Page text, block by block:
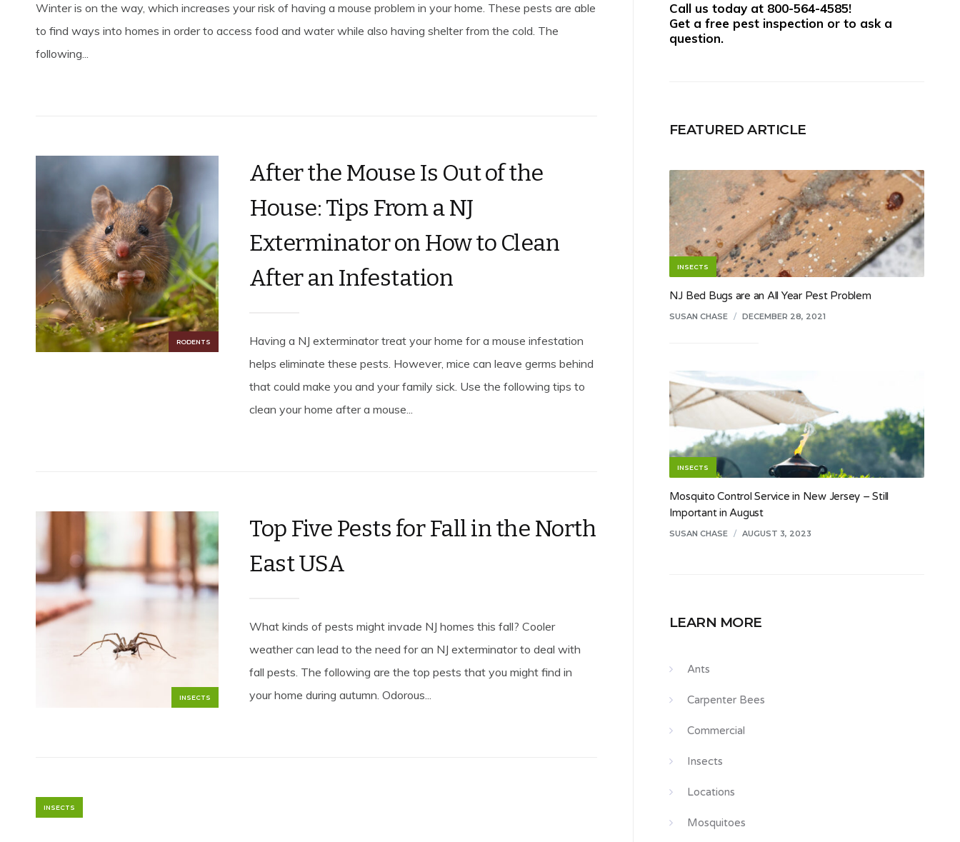
Winter is on the way, which increases your risk of having a mouse problem in your home. These pests are able
to find ways into homes in order to access food and water while also having shelter from the cold. The
following...
RODENTS
After the Mouse Is Out of the
House: Tips From a NJ
Exterminator on How to Clean
After an Infestation
Having a NJ exterminator treat your home for a mouse infestation
helps eliminate these pests. However, mice can leave germs behind
that could make you and your family sick. Use the following tips to
clean your home after a mouse...
INSECTS
Top Five Pests for Fall in the North
East USA
What kinds of pests might invade NJ homes this fall? Cooler
weather can lead to the need for an NJ exterminator to deal with
fall pests. The following are the top pests that you might find in
your home during autumn. Odorous...
INSECTS
Call us today at 800-564-4585!
Get a free pest inspection or to ask a
question.
FEATURED ARTICLE
INSECTS
NJ Bed Bugs are an All Year Pest Problem
SUSAN CHASE / DECEMBER 28, 2021
INSECTS
Mosquito Control Service in New Jersey – Still
Important in August
SUSAN CHASE / AUGUST 3, 2023
LEARN MORE
Ants
Carpenter Bees
Commercial
Insects
Locations
Mosquitoes